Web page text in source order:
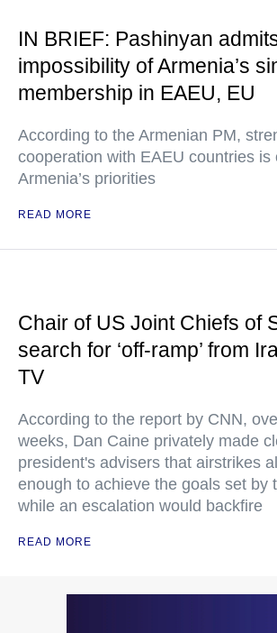
IN BRIEF: Pashinyan
impossibility of Armenia’s
membership in EAEU, EU
According to the Armenian PM,
cooperation with EAEU countries is
Armenia’s priorities
READ MORE
Chair of US Joint Chiefs of
search for ‘off-ramp’ from
TV
According to the report by CNN,
weeks, Dan Caine privately made
president's advisers that airstrikes
enough to achieve the goals set by
while an escalation would backfire
READ MORE